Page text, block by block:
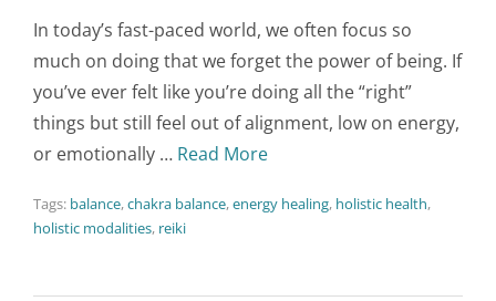
In today’s fast-paced world, we often focus so
much on doing that we forget the power of being. If
you’ve ever felt like you’re doing all the “right”
things but still feel out of alignment, low on energy,
or emotionally … Read More
Tags: balance,chakra balance,energy healing, holistic health,
holistic modalities, reiki